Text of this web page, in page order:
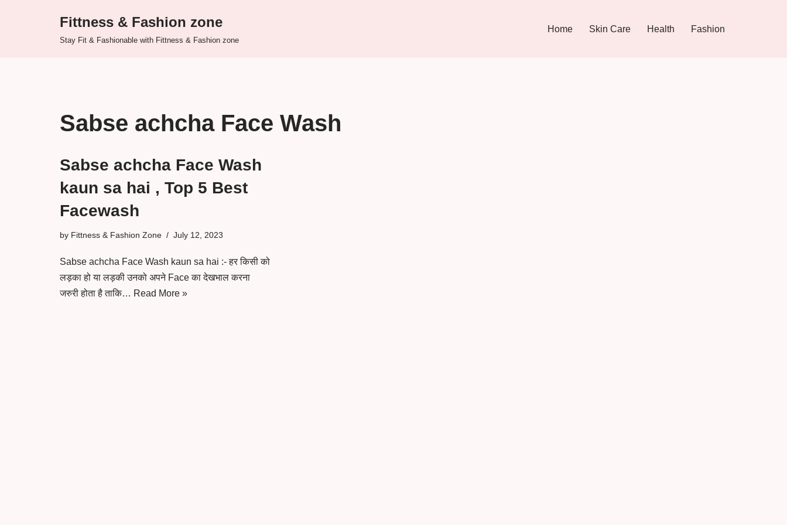
Fittness & Fashion zone
Stay Fit & Fashionable with Fittness & Fashion zone
Home Skin Care Health Fashion
Sabse achcha Face Wash
Sabse achcha Face Wash
kaun sa hai , Top 5 Best
Facewash
by Fittness & Fashion Zone July 12, 2023
Sabse achcha Face Wash kaun sa hai :- हर किसी को
लड़का हो या लड़की उनको अपने Face का देखभाल करना
जरुरी होता है ताकि… Read More »